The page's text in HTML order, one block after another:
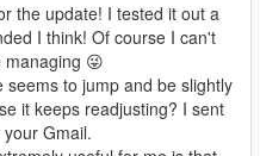
the update! I tested it out a
I think! Of course I can't
managing 😜
seems to jump and be slightly
it keeps readjusting? I sent
Gmail.